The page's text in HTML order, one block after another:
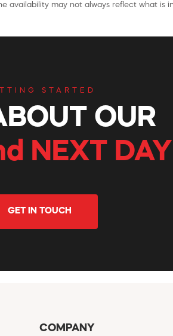
availability may not always reflect what is
STARTED
OUR
NEXT
GET IN TOUCH
COMPANY